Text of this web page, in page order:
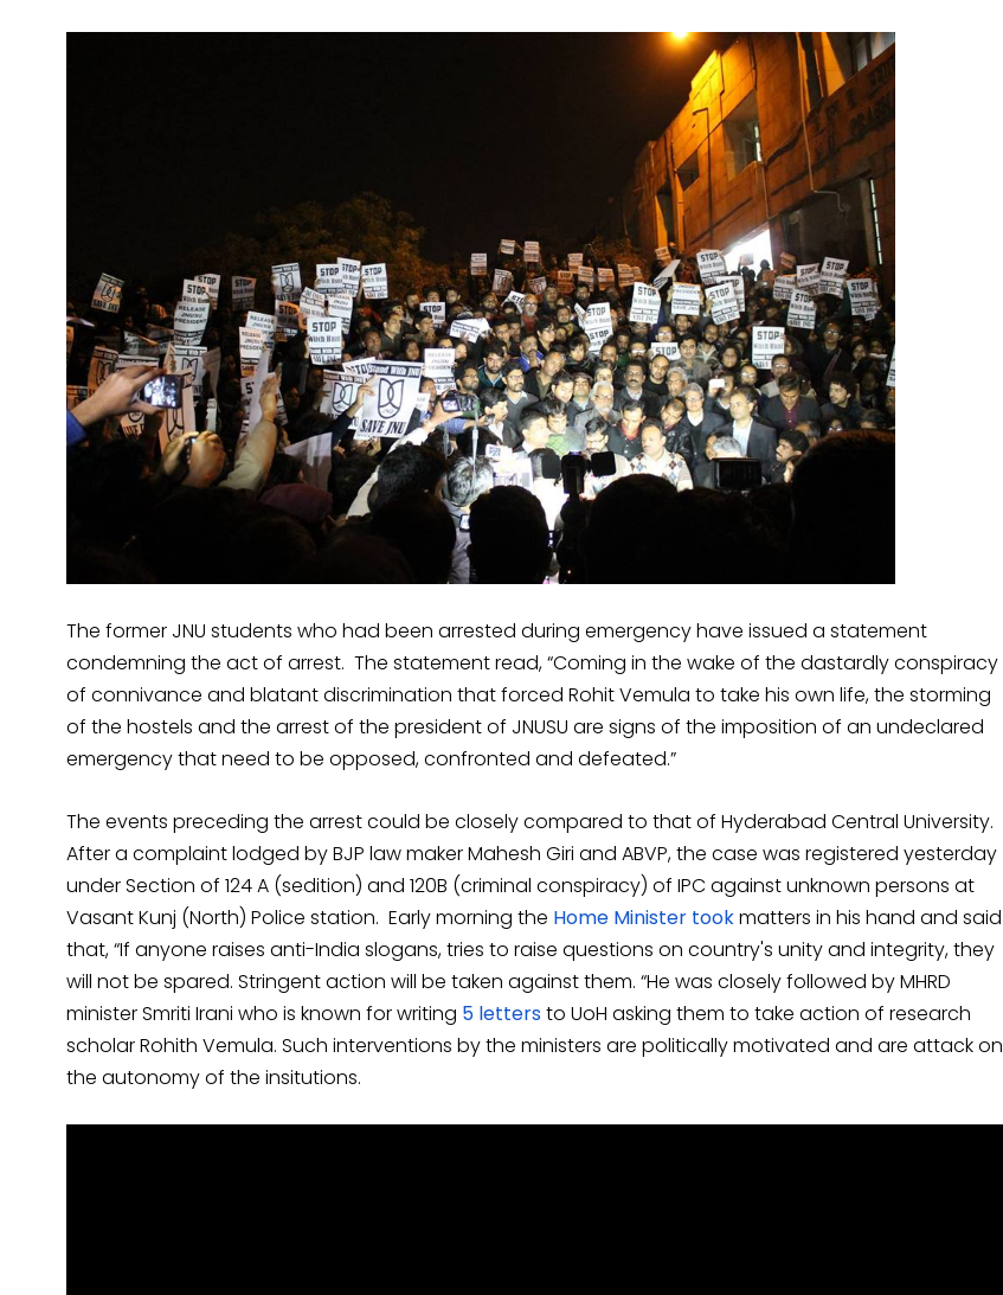
The former JNU students who had been arrested during emergency have issued a statement
condemning the act of arrest. The statement read, “Coming in the wake of the dastardly conspiracy
of connivance and blatant discrimination that forced Rohit Vemula to take his own life, the storming
of the hostels and the arrest of the president of JNUSU are signs of the imposition of an undeclared
emergency that need to be opposed, confronted and defeated.”
The events preceding the arrest could be closely compared to that of Hyderabad Central University.
After a complaint lodged by BJP law maker Mahesh Giri and ABVP, the case was registered yesterday
under Section of 124 A (sedition) and 120B (criminal conspiracy) of IPC against unknown persons at
Vasant Kunj (North) Police station. Early morning the Home Minister tookmatters in his hand and said
that, “If anyone raises anti-India slogans, tries to raise questions on country's unity and integrity, they
will not be spared. Stringent action will be taken against them. “He was closely followed by MHRD
minister Smriti Irani who is known for writing 5 lettersto UoH asking them to take action of research
scholar Rohith Vemula. Such interventions by the ministers are politically motivated and are attack on
the autonomy of the insitutions.